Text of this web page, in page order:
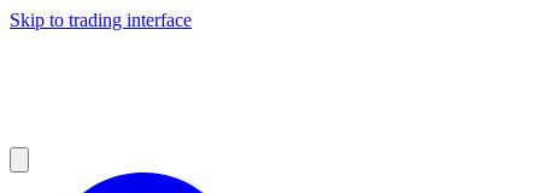
Skip to trading interface